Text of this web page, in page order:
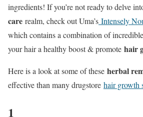
ingredients! If you’re not ready to delve
care realm, check out Uma’s Intensely
which contains a combination of
your hair a healthy boost & promote hair
Here is a look at some of these herbal
effective than many drugstore hair growth
1